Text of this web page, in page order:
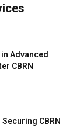
Advanced
CBRN
CBRN